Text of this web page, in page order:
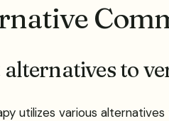
to
utilizes various